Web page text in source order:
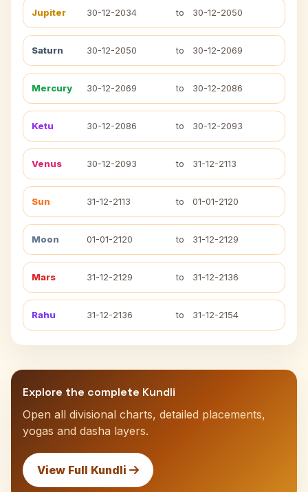
Jupiter 30-12-2034 to 30-12-2050
Saturn 30-12-2050 to 30-12-2069
Mercury 30-12-2069 to 30-12-2086
Ketu 30-12-2086 to 30-12-2093
Venus 30-12-2093 to 31-12-2113
Sun 31-12-2113 to 01-01-2120
Moon 01-01-2120 to 31-12-2129
Mars 31-12-2129 to 31-12-2136
Rahu 31-12-2136 to 31-12-2154
Explore the complete Kundli
Open all divisional charts, detailed placements,
yogas and dasha layers.
View Full Kundli